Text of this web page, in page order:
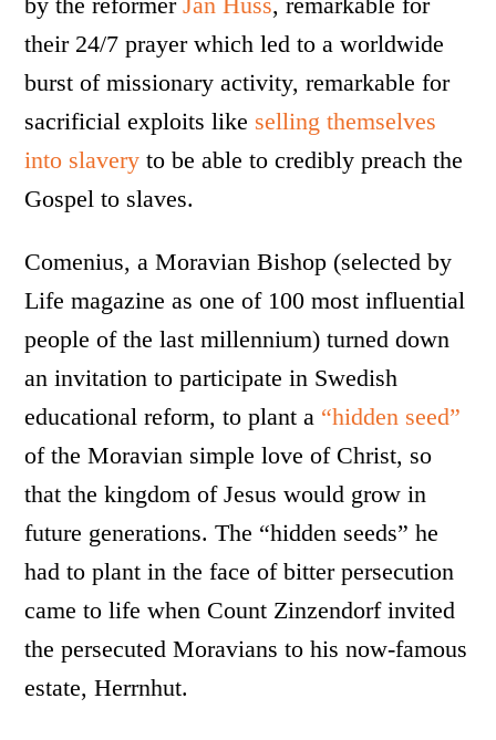
their 24/7 prayer which led to a worldwide
burst of missionary activity, remarkable for
sacrificial exploits like selling themselves
into slavery to be able to credibly preach the
Gospel to slaves.
Comenius, a Moravian Bishop (selected by
Life magazine as one of 100 most influential
people of the last millennium) turned down
an invitation to participate in Swedish
educational reform, to plant a “hidden seed”
of the Moravian simple love of Christ, so
that the kingdom of Jesus would grow in
future generations. The “hidden seeds” he
had to plant in the face of bitter persecution
came to life when Count Zinzendorf invited
the persecuted Moravians to his now-famous
estate, Herrnhut.